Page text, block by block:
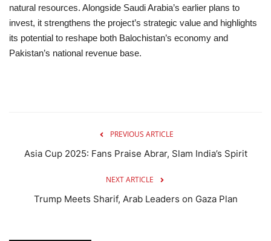
natural resources. Alongside Saudi Arabia’s earlier plans to
invest, it strengthens the project’s strategic value and highlights
its potential to reshape both Balochistan’s economy and
Pakistan’s national revenue base.
PREVIOUS ARTICLE
Asia Cup 2025: Fans Praise Abrar, Slam India’s Spirit
NEXT ARTICLE
Trump Meets Sharif, Arab Leaders on Gaza Plan